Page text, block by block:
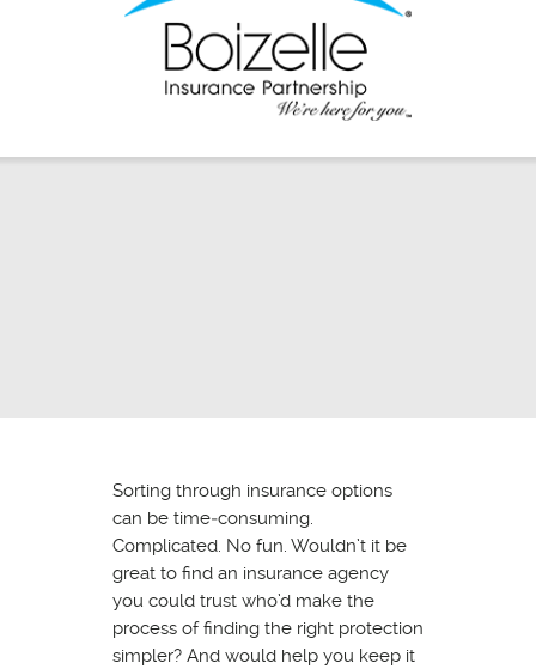
Sorting through insurance options
can be time‐consuming.
Complicated. No fun. Wouldn’t it be
great to find an insurance agency
you could trust who’d make the
process of finding the right protection
simpler? And would help you keep it